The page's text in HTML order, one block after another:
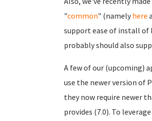
"common" (namely here
support ease of install of
probably should also
A few of our (upcoming)
use the newer version of
they now require newer
provides (7.0). To